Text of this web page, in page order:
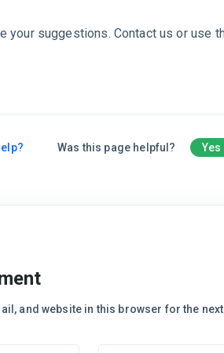
your suggestions. Contact us or use
Was this page helpful? Yes
and website in this browser for the next